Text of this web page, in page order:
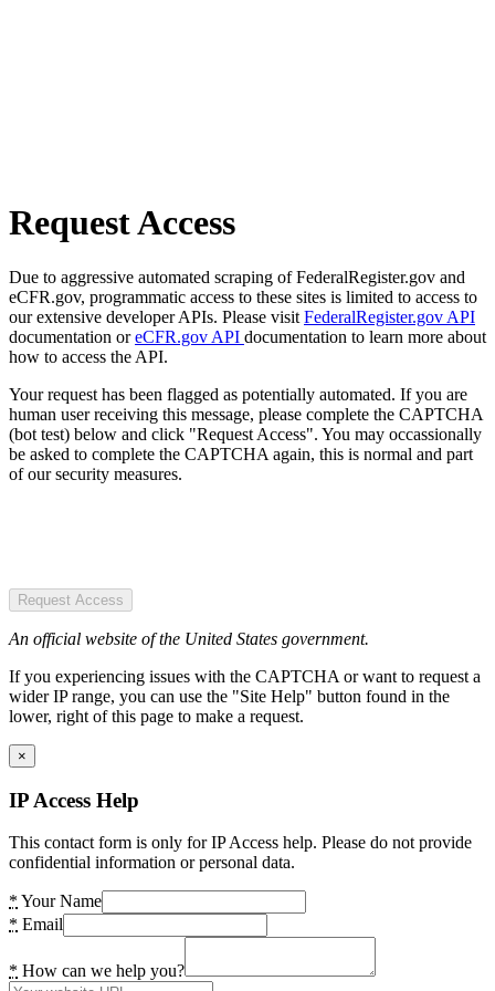
Request Access
Due to aggressive automated scraping of FederalRegister.gov and
eCFR.gov, programmatic access to these sites is limited to access to
our extensive developer APIs. Please visit FederalRegister.gov API
documentation oreCFR.gov API documentation to learn more about
how to access the API.
Your request has been flagged as potentially automated. If you are
human user receiving this message, please complete the CAPTCHA
(bot test) below and click "Request Access". You may occassionally
be asked to complete the CAPTCHA again, this is normal and part
of our security measures.
Request Access
An official website of the United States government.
If you experiencing issues with the CAPTCHA or want to request a
wider IP range, you can use the "Site Help" button found in the
lower, right of this page to make a request.
×
IP Access Help
This contact form is only for IP Access help. Please do not provide
confidential information or personal data.
* Your Name
* Email
* How can we help you?